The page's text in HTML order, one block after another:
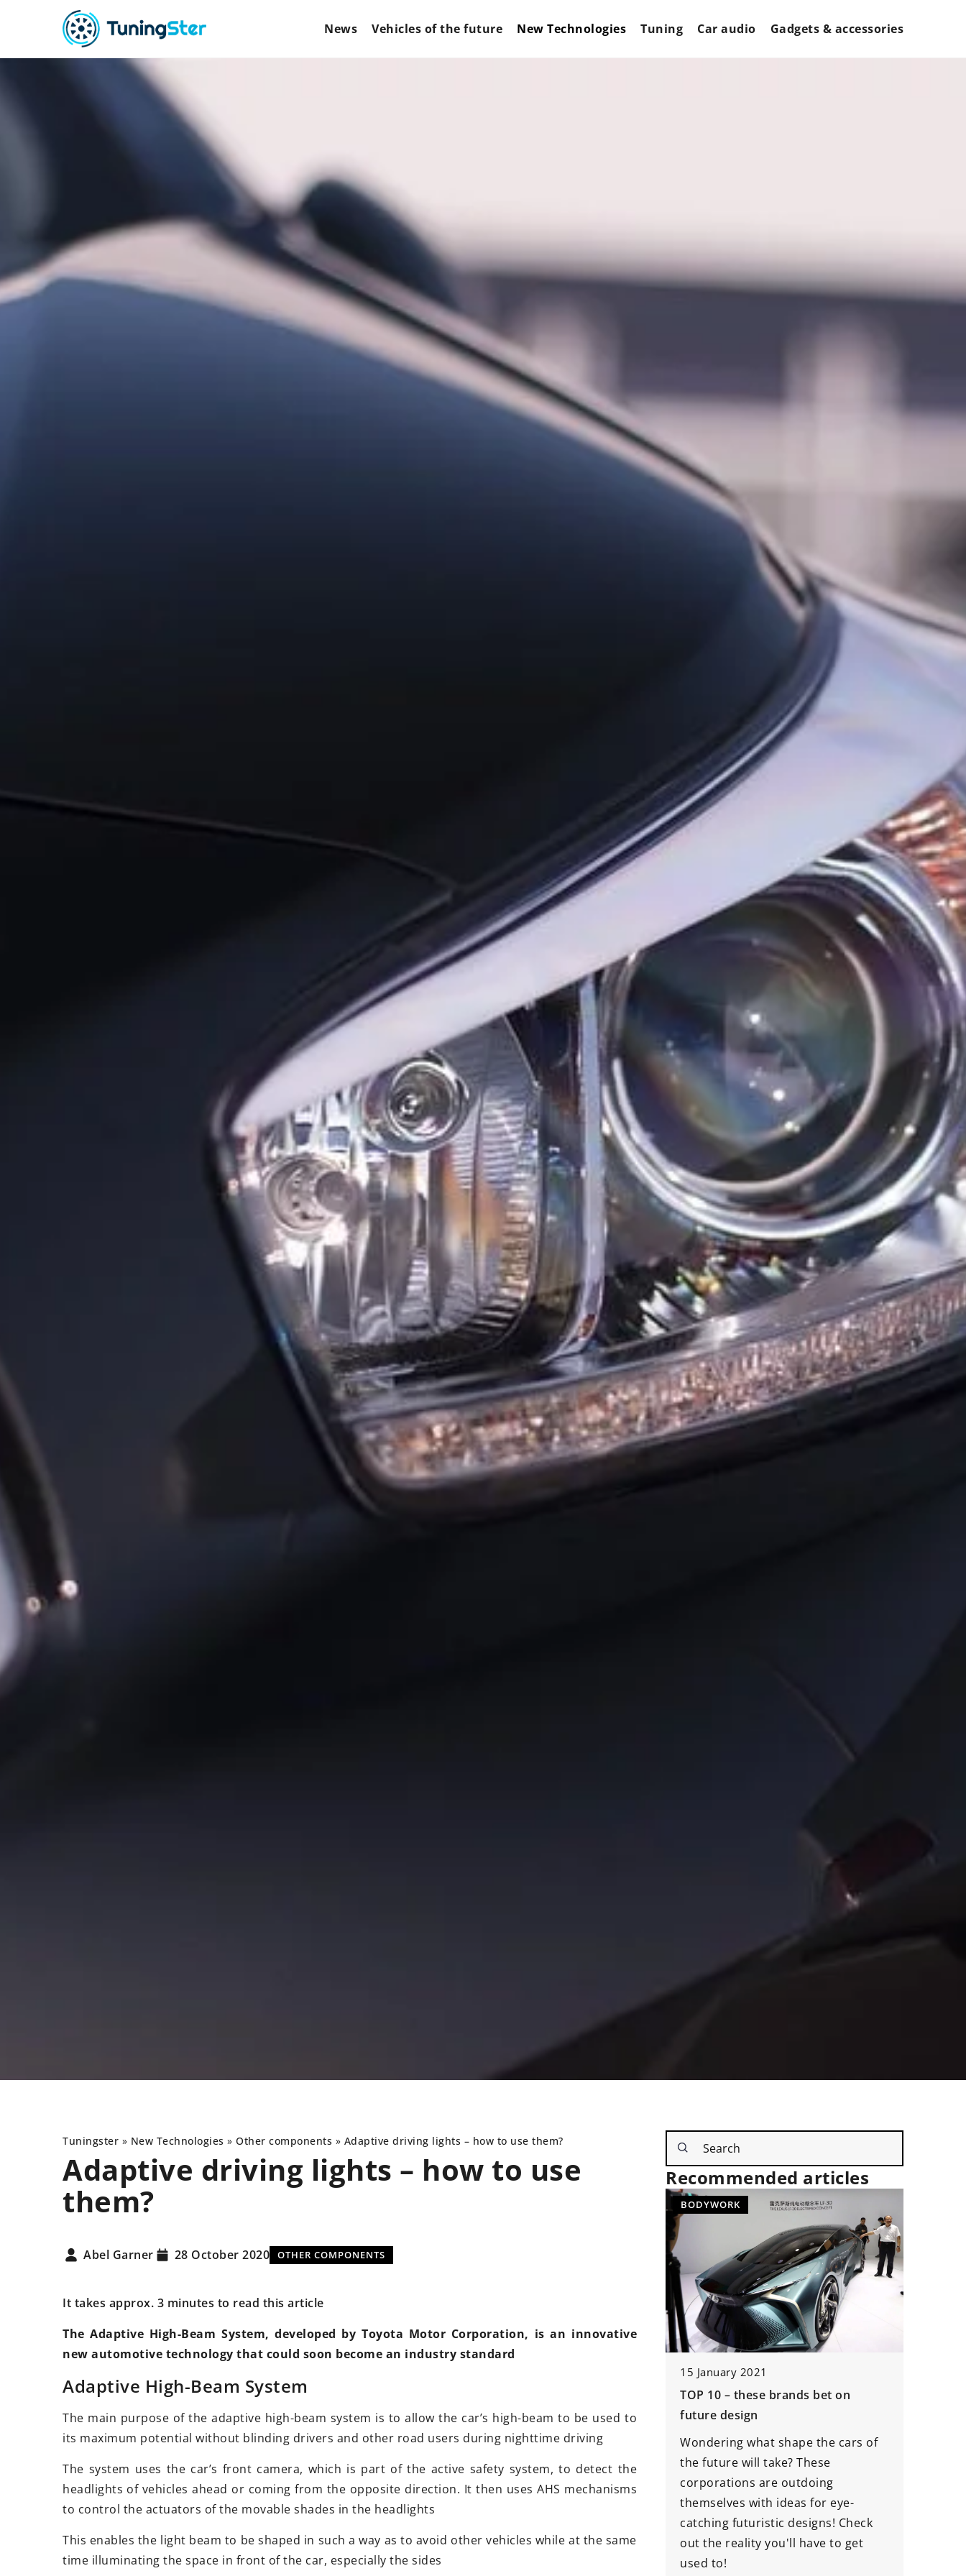
News Vehicles of the future New Technologies Tuning Car audio Gadgets & accessories
Tuningster » New Technologies » Other components » Adaptive driving lights – how to use them?
Adaptive driving lights – how to use
them?
Abel Garner 28 October 2020 OTHER COMPONENTS
It takes approx. 3 minutes to read this article
The Adaptive High-Beam System, developed by Toyota Motor Corporation, is an innovative
new automotive technology that could soon become an industry standard
Adaptive High-Beam System
The main purpose of the adaptive high-beam system is to allow the car’s high-beam to be used to
its maximum potential without blinding drivers and other road users during nighttime driving
The system uses the car’s front camera, which is part of the active safety system, to detect the
headlights of vehicles ahead or coming from the opposite direction. It then uses AHS mechanisms
to control the actuators of the movable shades in the headlights
This enables the light beam to be shaped in such a way as to avoid other vehicles while at the same
time illuminating the space in front of the car, especially the sides
Recommended articles
How Do Innovative Attachments
Enhance Harvest Efficiency in
Modern Agriculture?
attachments for tractors and
harvesters are redefining efficiency
on the farm. Explore the latest
innovations and their impact on
productivity, sustainability, and
winter
Are you facing a motorcycle trip and
outside? See how to ride.
BODYWORK
15 January 2021
TOP 10 – these brands bet on
future design
Wondering what shape the cars of
the future will take? These
corporations are outdoing
themselves with ideas for eye-
catching futuristic designs! Check
out the reality you'll have to get
used to!